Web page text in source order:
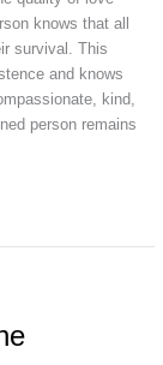
knows that all
survival. This
and knows
kind,
person remains